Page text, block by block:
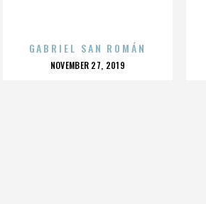
GABRIEL SAN ROMÁN
POSTED
NOVEMBER 27, 2019